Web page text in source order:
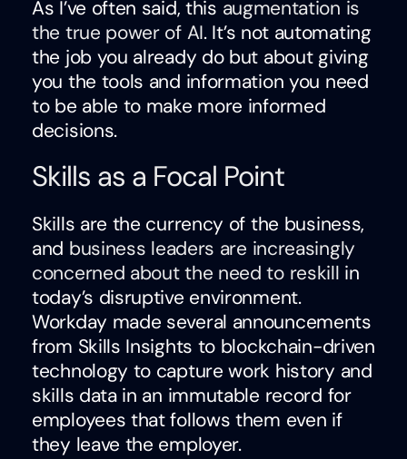
As I’ve often said, this augmentation is
the true power of AI. It’s not automating
the job you already do but about giving
you the tools and information you need
to be able to make more informed
decisions.
Skills as a Focal Point
Skills are the currency of the business,
and business leaders are increasingly
concerned about the need to reskill in
today’s disruptive environment.
Workday made several announcements
from Skills Insights to blockchain-driven
technology to capture work history and
skills data in an immutable record for
employees that follows them even if
they leave the employer.